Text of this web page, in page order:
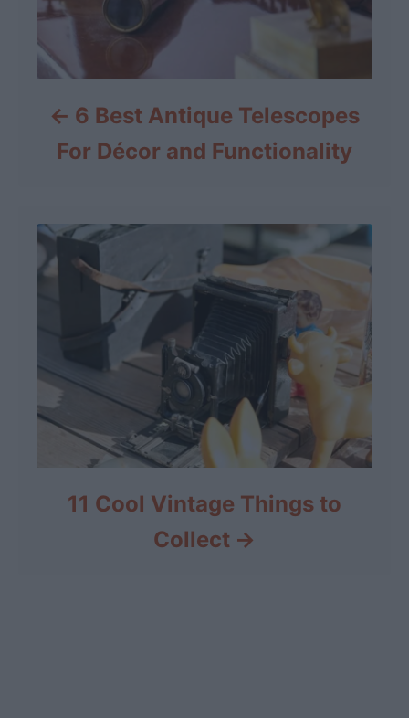
6 Best Antique Telescopes
For Décor and Functionality
11 Cool Vintage Things to
Collect